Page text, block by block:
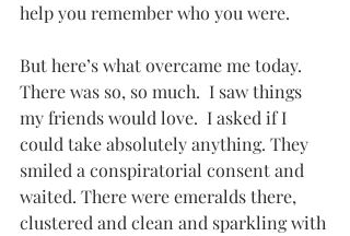
help you remember who you were.
But here’s what overcame me today.
There was so, so much.  I saw things
my friends would love.  I asked if I
could take absolutely anything. They
smiled a conspiratorial consent and
waited. There were emeralds there,
clustered and clean and sparkling with